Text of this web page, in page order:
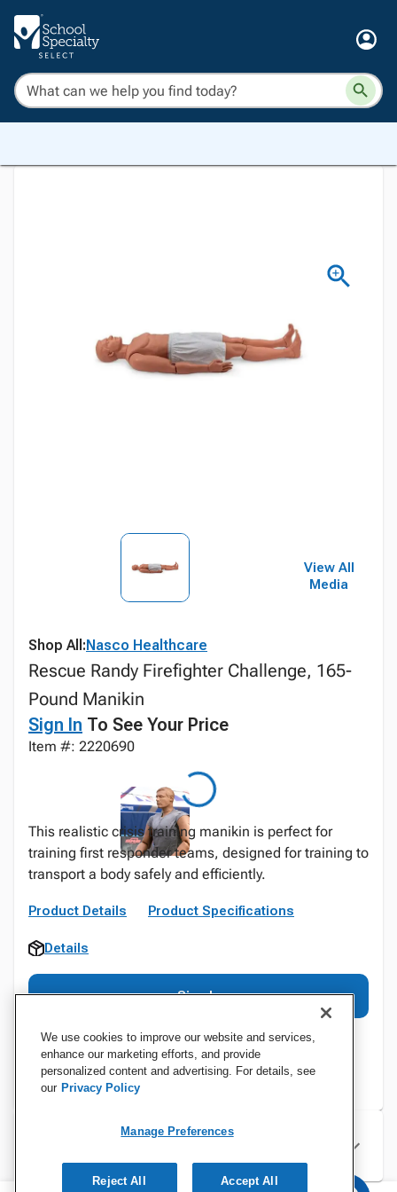
View All
Media
Shop All:Nasco Healthcare
Rescue Randy Firefighter Challenge, 165-
Pound Manikin
Sign In To See Your Price
Item #: 2220690
This realistic crisis training manikin is perfect for
training first responder teams, designed for training to
transport a body safely and efficiently.
Product Details Product Specifications
Details
Sign In
Specifications
We use cookies to improve our website and services,
enhance our marketing efforts, and provide
personalized content and advertising. For details, see
our Privacy Policy
Manage Preferences
Reject All Accept All